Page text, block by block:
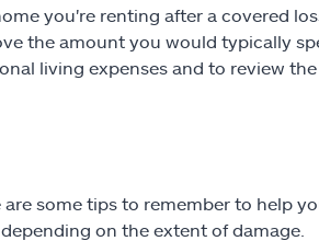
you're renting after a covered
the amount you would typically
living expenses and to review
some tips to remember to help
on the extent of damage.